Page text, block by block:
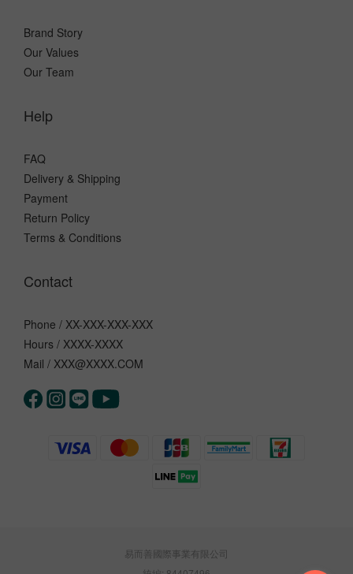
Brand Story
Our Values
Our Team
Help
FAQ
Delivery & Shipping
Payment
Return Policy
Terms & Conditions
Contact
Phone / XX-XXX-XXX-XXX
Hours / XXXX-XXXX
Mail / XXX@XXXX.COM
易而善國際事業有限公司